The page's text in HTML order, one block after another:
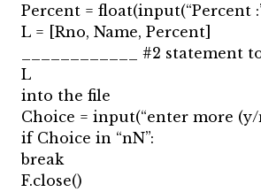
Percent = float(input(“Percent
L = [Rno, Name, Percent]
____________ #2 statement
L
into the file
Choice = input(“enter more (y/
if Choice in “nN”:
break
F.close()